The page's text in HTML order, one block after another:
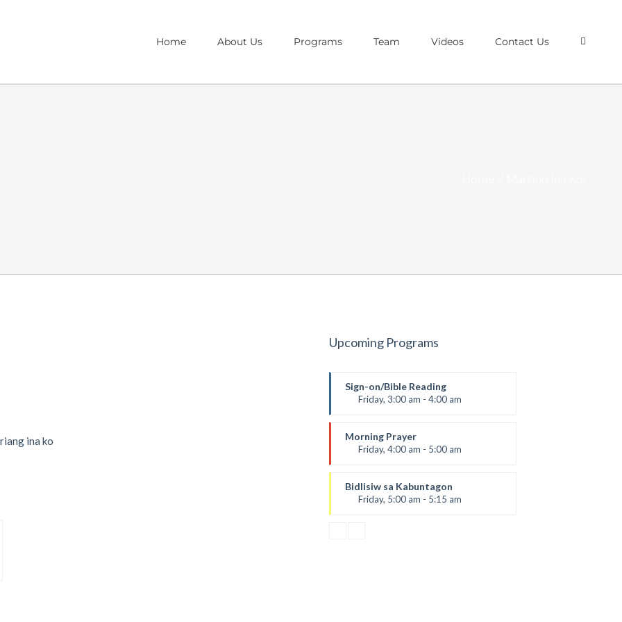
Home About Us Programs Team Videos Contact Us
Upcoming Programs
Sign-on/Bible Reading
Friday, 3:00 am - 4:00 am
Morning Prayer
Friday, 4:00 am - 5:00 am
Bidlisiw sa Kabuntagon
Friday, 5:00 am - 5:15 am